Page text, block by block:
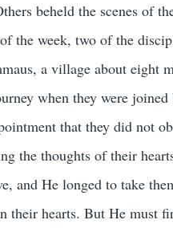
beheld the scenes of
the week, two of the
a village about eight
when they were
that they did not
the thoughts of their
and He longed to take
their hearts. But He must